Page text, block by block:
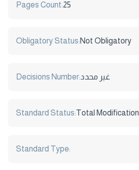
Pages Count:25
Obligatory Status:Not Obligatory
Decisions Number:غير محدد
Standard Status:Total Modification
Standard Type: